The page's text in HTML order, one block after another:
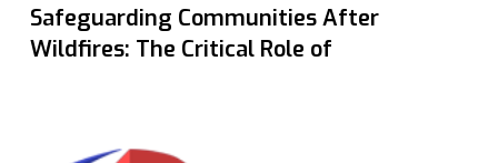
Safeguarding Communities After
Wildfires: The Critical Role of